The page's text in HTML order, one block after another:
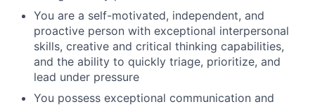
You are a self-motivated, independent, and
proactive person with exceptional interpersonal
skills, creative and critical thinking capabilities,
and the ability to quickly triage, prioritize, and
lead under pressure
You possess exceptional communication and